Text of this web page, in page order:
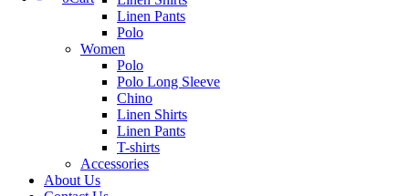
Linen Pants
Polo
Women
Polo
Polo Long Sleeve
Chino
Linen Shirts
Linen Pants
T-shirts
Accessories
About Us